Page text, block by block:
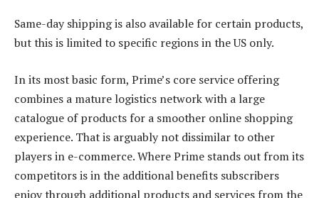
Same-day shipping is also available for certain products,
but this is limited to specific regions in the US only.
In its most basic form, Prime’s core service offering
combines a mature logistics network with a large
catalogue of products for a smoother online shopping
experience. That is arguably not dissimilar to other
players in e-commerce. Where Prime stands out from its
competitors is in the additional benefits subscribers
enjoy through additional products and services from the